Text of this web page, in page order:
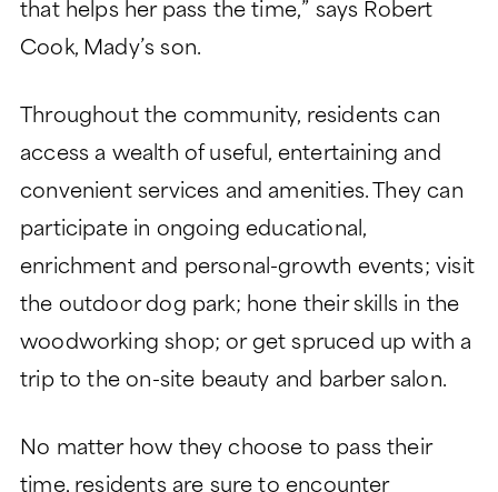
that helps her pass the time,” says Robert
Cook, Mady’s son.
Throughout the community, residents can
access a wealth of useful, entertaining and
convenient services and amenities. They can
participate in ongoing educational,
enrichment and personal-growth events; visit
the outdoor dog park; hone their skills in the
woodworking shop; or get spruced up with a
trip to the on-site beauty and barber salon.
No matter how they choose to pass their
time, residents are sure to encounter